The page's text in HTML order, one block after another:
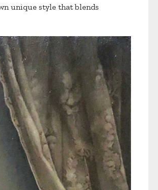
unique style that blends